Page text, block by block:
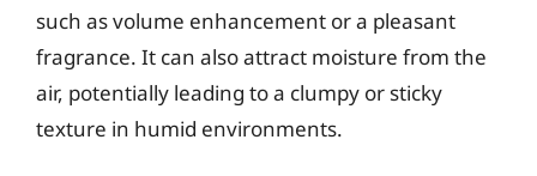
such as volume enhancement or a pleasant
fragrance. It can also attract moisture from the
air, potentially leading to a clumpy or sticky
texture in humid environments.